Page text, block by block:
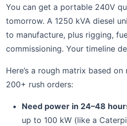
You can get a portable 240V
tomorrow. A 1250 kVA diesel
to manufacture, plus rigging,
commissioning. Your timeline
Here’s a rough matrix based
200+ rush orders:
Need power in 24–48
up to 100 kW (like a